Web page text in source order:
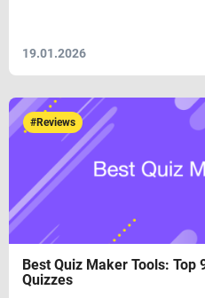
19.01.2026
#Reviews
Best Quiz Maker Tools: Top
Quizzes